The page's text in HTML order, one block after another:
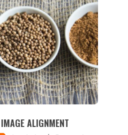
ALIGNMENT